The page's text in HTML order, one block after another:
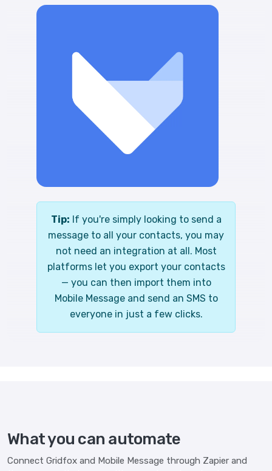
Tip: If you're simply looking to send a
message to all your contacts, you may
not need an integration at all. Most
platforms let you export your contacts
— you can then import them into
Mobile Message and send an SMS to
everyone in just a few clicks.
What you can automate
Connect Gridfox and Mobile Message through Zapier and